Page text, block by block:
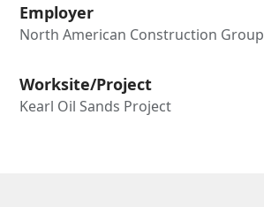
Employer
North American Construction Group
Worksite/Project
Kearl Oil Sands Project